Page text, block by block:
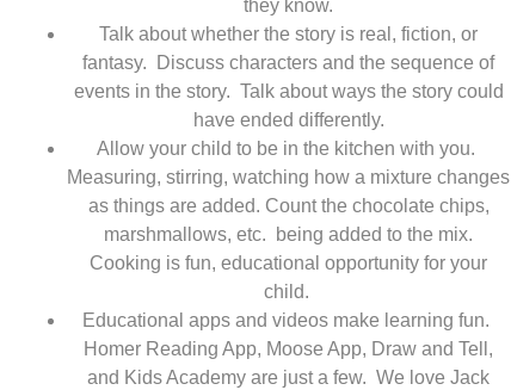
they know.
Talk about whether the story is real, fiction, or
fantasy. Discuss characters and the sequence of
events in the story. Talk about ways the story could
have ended differently.
Allow your child to be in the kitchen with you.
Measuring, stirring, watching how a mixture changes
as things are added. Count the chocolate chips,
marshmallows, etc. being added to the mix.
Cooking is fun, educational opportunity for your
child.
Educational apps and videos make learning fun.
Homer Reading App, Moose App, Draw and Tell,
and Kids Academy are just a few. We love Jack